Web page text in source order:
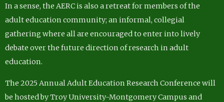
In a sense, the AERC is also a retreat for members of the
adult education community; an informal, collegial
gathering where all are encouraged to enter into lively
debate over the future direction of research in adult
education.
The 2025 Annual Adult Education Research Conference will
be hosted by Troy University-Montgomery Campus and